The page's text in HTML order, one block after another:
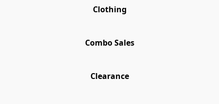
Clothing
Combo Sales
Clearance